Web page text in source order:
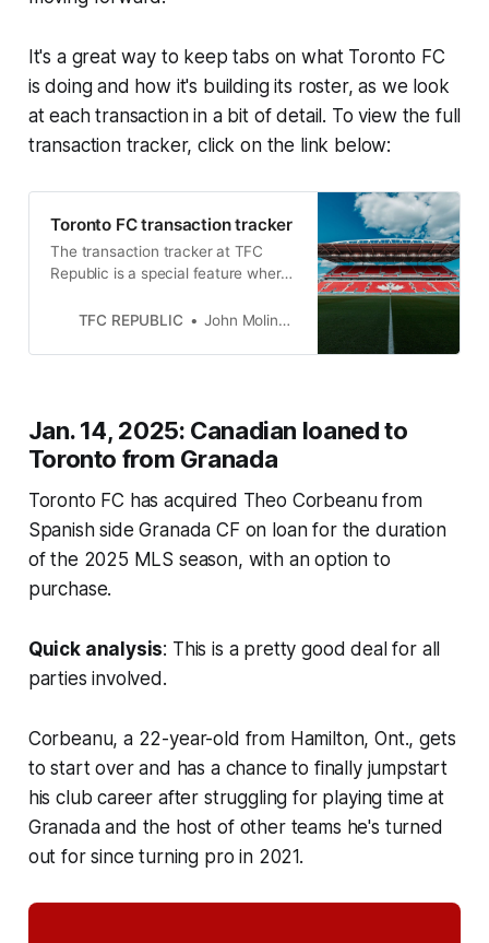
It's a great way to keep tabs on what Toronto FC
is doing and how it's building its roster, as we look
at each transaction in a bit of detail. To view the full
transaction tracker, click on the link below:
Toronto FC transaction tracker
The transaction tracker at TFC
Republic is a special feature where
made by Toronto FC.
TFC REPUBLIC John Molinaro
Jan. 14, 2025: Canadian loaned to
Toronto from Granada
Toronto FC has acquired Theo Corbeanu from
Spanish side Granada CF on loan for the duration
of the 2025 MLS season, with an option to
purchase.
Quick analysis: This is a pretty good deal for all
parties involved.
Corbeanu, a 22-year-old from Hamilton, Ont., gets
to start over and has a chance to finally jumpstart
his club career after struggling for playing time at
Granada and the host of other teams he's turned
out for since turning pro in 2021.